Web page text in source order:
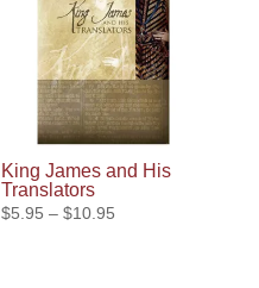
King James and His
Translators
$5.95 – $10.95